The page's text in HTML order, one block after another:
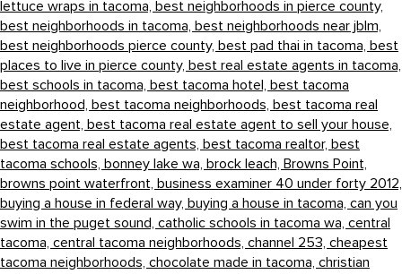
lettuce wraps in tacoma, best neighborhoods in pierce county,
best neighborhoods in tacoma, best neighborhoods near jblm,
best neighborhoods pierce county, best pad thai in tacoma, best
places to live in pierce county, best real estate agents in tacoma,
best schools in tacoma, best tacoma hotel, best tacoma
neighborhood, best tacoma neighborhoods, best tacoma real
estate agent, best tacoma real estate agent to sell your house,
best tacoma real estate agents, best tacoma realtor, best
tacoma schools, bonney lake wa, brock leach, Browns Point,
browns point waterfront, business examiner 40 under forty 2012,
buying a house in federal way, buying a house in tacoma, can you
swim in the puget sound, catholic schools in tacoma wa, central
tacoma, central tacoma neighborhoods, channel 253, cheapest
tacoma neighborhoods, chocolate made in tacoma, christian